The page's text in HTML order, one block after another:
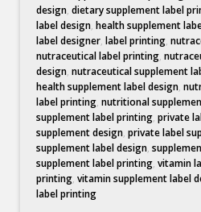
design,dietary supplement label
label design,health supplement
label designer,label printing,
nutraceutical label printing,
design,nutraceutical supplement
health supplement label design,
label printing,nutritional
supplement label printing,private
supplement design,private label
supplement label design,
supplement label printing,vitamin
printing,vitamin supplement label
label printing